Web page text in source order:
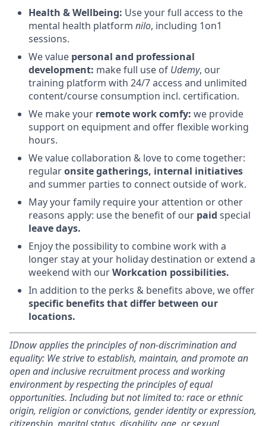
Health & Wellbeing: Use your full access to the
mental health platform nilo, including 1on1
sessions.
We value personal and professional
development: make full use of Udemy, our
training platform with 24/7 access and unlimited
content/course consumption incl. certification.
We make your remote work comfy: we provide
support on equipment and offer flexible working
hours.
We value collaboration & love to come together:
regularonsite gatherings, internal initiatives
and summer parties to connect outside of work.
May your family require your attention or other
reasons apply: use the benefit of our paid special
leave days.
Enjoy the possibility to combine work with a
longer stay at your holiday destination or extend a
weekend with ourWorkcation possibilities.
In addition to the perks & benefits above, we offer
specific benefits that differ between our
locations.
IDnow applies the principles of non-discrimination and
equality: We strive to establish, maintain, and promote an
open and inclusive recruitment process and working
environment by respecting the principles of equal
opportunities. Including but not limited to: race or ethnic
origin, religion or convictions, gender identity or expression,